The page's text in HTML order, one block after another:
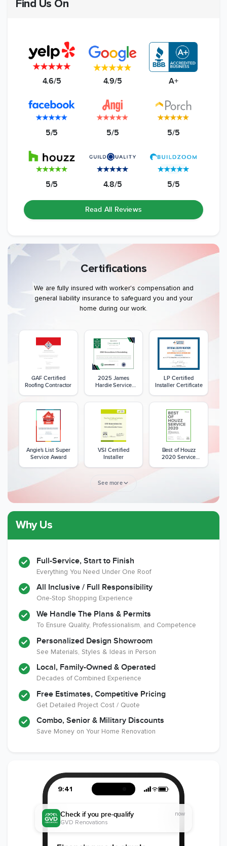
Find Us On
4.6/5 4.9/5 A+
5/5 5/5 5/5
5/5 4.8/5 5/5
Read All Reviews
Certifications
We are fully insured with worker's compensation and
general liability insurance to safeguard you and your
home during our work.
GAF Certified
Roofing Contractor
2025 James
Hardie Service
LP Certified
Installer Certificate
Angie's List Super
Service Award
VSI Certified
Installer
Best of Houzz
2020 Service
Member of The
National Kitchen &
Bath Association
Member of The
Association of the
Remodeling
Industry
EPA Lead Safe
Certified
Renovator
See more
Why Us
Full-Service, Start to Finish
Everything You Need Under One Roof
All Inclusive / Full Responsibility
One-Stop Shopping Experience
We Handle The Plans & Permits
To Ensure Quality, Professionalism, and Competence
Personalized Design Showroom
See Materials, Styles & Ideas in Person
Local, Family-Owned & Operated
Decades of Combined Experience
Free Estimates, Competitive Pricing
Get Detailed Project Cost / Quote
Combo, Senior & Military Discounts
Save Money on Your Home Renovation
9:41
Check if you pre-qualify
GVD Renovations
now